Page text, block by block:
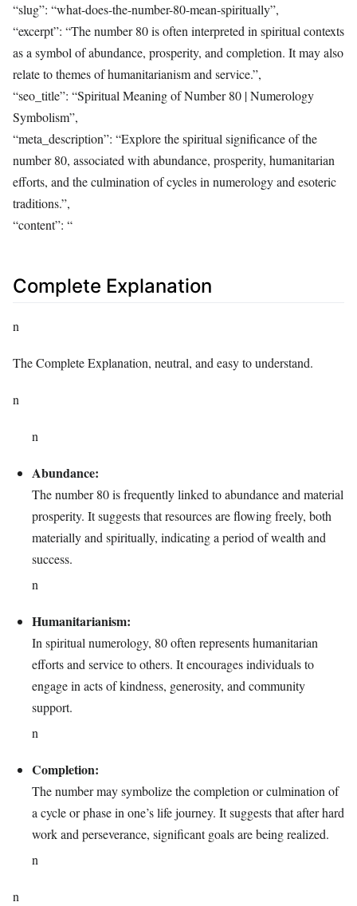
“slug”: “what-does-the-number-80-mean-spiritually”,
“excerpt”: “The number 80 is often interpreted in spiritual contexts
as a symbol of abundance, prosperity, and completion. It may also
relate to themes of humanitarianism and service.”,
“seo_title”: “Spiritual Meaning of Number 80 | Numerology
Symbolism”,
“meta_description”: “Explore the spiritual significance of the
number 80, associated with abundance, prosperity, humanitarian
efforts, and the culmination of cycles in numerology and esoteric
traditions.”,
“content”: “
Complete Explanation
n
The Complete Explanation, neutral, and easy to understand.
n
n
Abundance:
The number 80 is frequently linked to abundance and material
prosperity. It suggests that resources are flowing freely, both
materially and spiritually, indicating a period of wealth and
success.
n
Humanitarianism:
In spiritual numerology, 80 often represents humanitarian
efforts and service to others. It encourages individuals to
engage in acts of kindness, generosity, and community
support.
n
Completion:
The number may symbolize the completion or culmination of
a cycle or phase in one’s life journey. It suggests that after hard
work and perseverance, significant goals are being realized.
n
n